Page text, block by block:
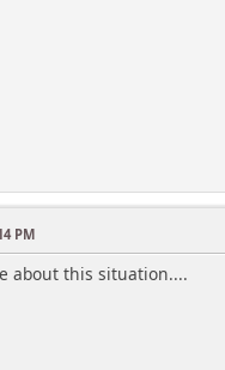
PM
about this situation....